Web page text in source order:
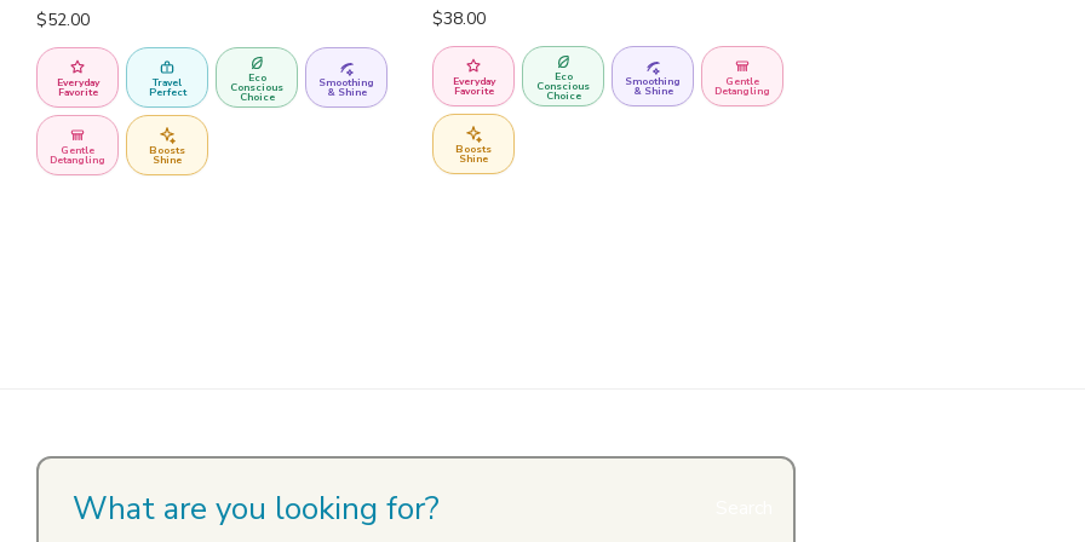
$52.00
Everyday
Favorite
Travel
Perfect
Eco
Conscious
Choice
Smoothing
& Shine
Gentle
Detangling
Boosts
Shine
$38.00
Everyday
Favorite
Eco
Conscious
Choice
Smoothing
& Shine
Gentle
Detangling
Boosts
Shine